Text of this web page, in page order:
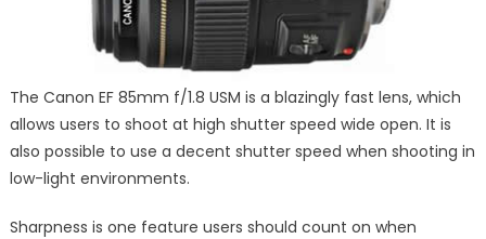
The Canon EF 85mm f/1.8 USM is a blazingly fast lens, which
allows users to shoot at high shutter speed wide open. It is
also possible to use a decent shutter speed when shooting in
low-light environments.
Sharpness is one feature users should count on when